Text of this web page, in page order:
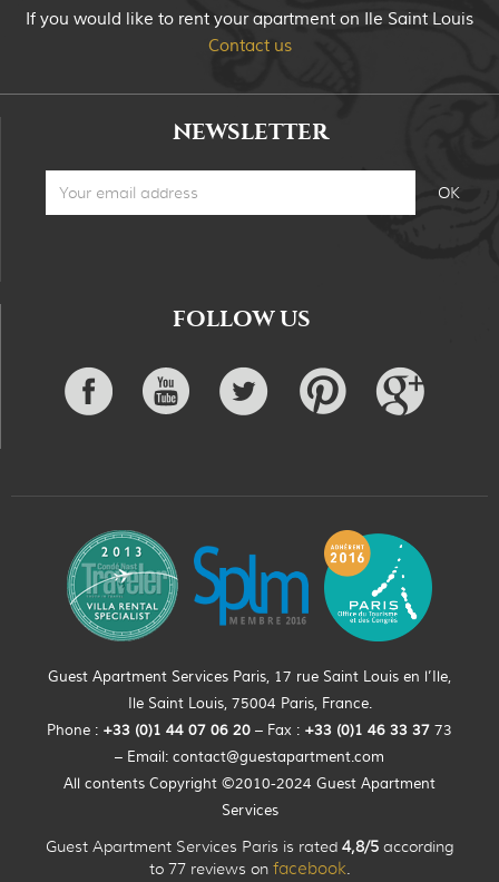
If you would like to rent your apartment on Ile Saint Louis
Contact us
NEWSLETTER
FOLLOW US
Guest Apartment Services Paris, 17 rue Saint Louis en l’Ile,
Ile Saint Louis, 75004 Paris, France.
Phone : +33 (0)1 44 07 06 20 – Fax : +33 (0)1 46 33 37 73
– Email: contact@guestapartment.com
All contents Copyright ©2010-2024 Guest Apartment
Services
Guest Apartment Services Paris is rated 4,8/5 according
to 77 reviews on facebook.